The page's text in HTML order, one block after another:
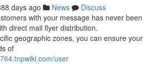
days ago News
Discuss
with your message has never been
direct mail flyer distribution.
geographic zones, you can ensure your
of
user